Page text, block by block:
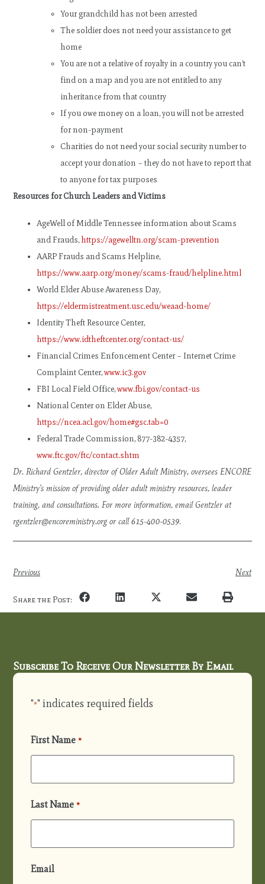
Your grandchild has not been arrested
The soldier does not need your assistance to get
home
You are not a relative of royalty in a country you can’t
find on a map and you are not entitled to any
inheritance from that country
If you owe money on a loan, you will not be arrested
for non-payment
Charities do not need your social security number to
accept your donation – they do not have to report that
to anyone for tax purposes
Resources for Church Leaders and Victims
AgeWell of Middle Tennessee information about Scams
and Frauds,https://agewelltn.org/scam-prevention
AARP Frauds and Scams Helpline,
https://www.aarp.org/money/scams-fraud/helpline.html
World Elder Abuse Awareness Day,
https://eldermistreatment.usc.edu/weaad-home/
Identity Theft Resource Center,
https://www.idtheftcenter.org/contact-us/
Financial Crimes Enfoncement Center – Internet Crime
Complaint Center,www.ic3.gov
FBI Local Field Office,www.fbi.gov/contact-us
National Center on Elder Abuse,
https://ncea.acl.gov/home#gsc.tab=0
Federal Trade Commission, 877-382-4357,
www.ftc.gov/ftc/contact.shtm
Dr. Richard Gentzler, director of Older Adult Ministry, oversees ENCORE
Ministry’s mission of providing older adult ministry resources, leader
training, and consultations. For more information, email Gentzler at
rgentzler@encoreministry.org or call 615-400-0539.
Previous Next
Share the Post:
Subscribe To Receive Our Newsletter By Email
"*" indicates required fields
First Name *
Last Name *
Email